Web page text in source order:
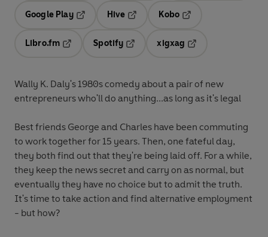
Google Play
Hive
Kobo
Libro.fm
Opens in a new tab
Spotify
Opens in a new tab
xigxag
Wally K. Daly's 1980s comedy about a pair of new
entrepreneurs who'll do anything...as long as it's legal
Best friends George and Charles have been commuting
to work together for 15 years. Then, one fateful day,
they both find out that they're being laid off. For a while,
they keep the news secret and carry on as normal, but
eventually they have no choice but to admit the truth.
It's time to take action and find alternative employment
- but how?